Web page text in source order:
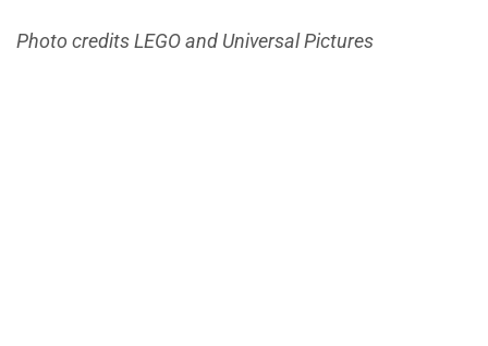
Photo credits LEGO and Universal Pictures